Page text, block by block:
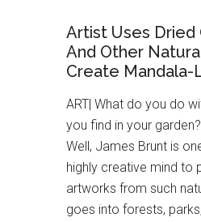
Artist Uses Dried
And Other
Create Mandala-
ART| What do you do
you find in your
Well, James Brunt is
highly creative mind to
artworks from such
goes into forests,